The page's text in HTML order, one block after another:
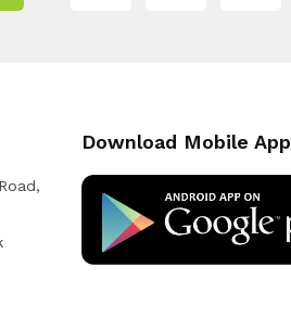
Download Mobile App